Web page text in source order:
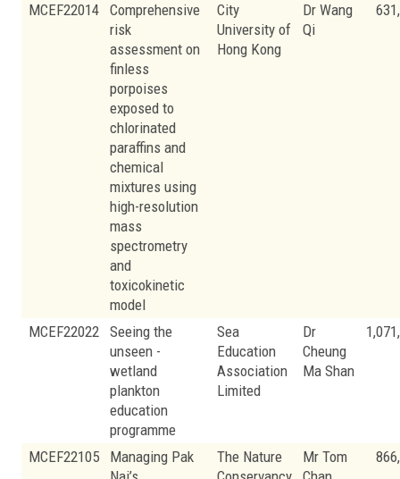
MCEF22014 Comprehensive
risk
assessment on
finless
porpoises
exposed to
chlorinated
paraffins and
chemical
mixtures using
high-resolution
mass
spectrometry
and
toxicokinetic
model
City
University of
Hong Kong
Dr Wang
Qi
MCEF22022 Seeing the
unseen -
wetland
plankton
education
programme
Sea
Education
Association
Limited
Dr
Cheung
Ma Shan
MCEF22105
Managing Pak
The Nature
Mr Tom